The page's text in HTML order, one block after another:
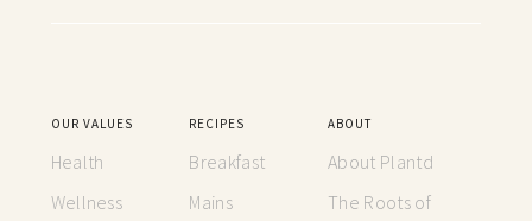
OUR VALUES
Health
Wellness
RECIPES
Breakfast
Mains
ABOUT
About Plantd
The Roots of